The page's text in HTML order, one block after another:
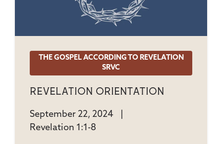
THE GOSPEL ACCORDING TO REVELATION
SRVC
Revelation Orientation
September 22, 2024
Revelation 1:1-8